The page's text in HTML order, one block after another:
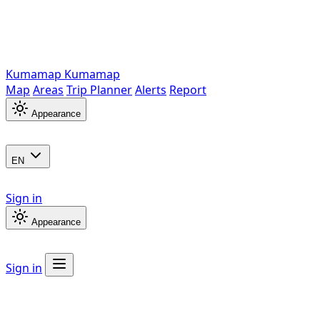
Kumamap Kumamap
Map Areas Trip PlannerAlerts Report
Appearance
EN
Sign in
Appearance
Sign in